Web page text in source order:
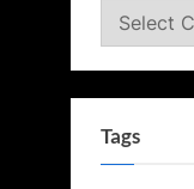
Categories
Tags